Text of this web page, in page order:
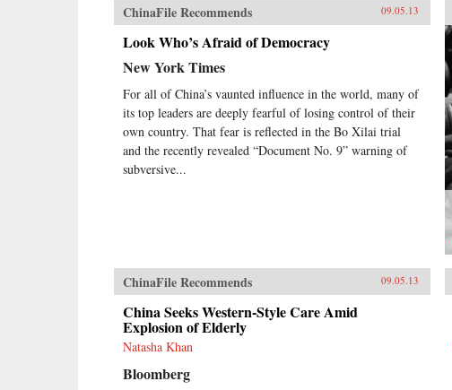
ChinaFile Recommends 09.05.13
Look Who’s Afraid of Democracy
New York Times
For all of China’s vaunted influence in the world, many of
its top leaders are deeply fearful of losing control of their
own country. That fear is reflected in the Bo Xilai trial
and the recently revealed “Document No. 9” warning of
subversive...
ChinaFile Recommends 09.05.13
China Seeks Western-Style Care Amid
Explosion of Elderly
Natasha Khan
Bloomberg